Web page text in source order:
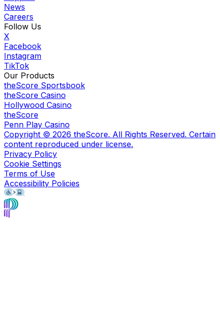
News
Careers
Follow Us
X
Facebook
Instagram
TikTok
Our Products
theScore Sportsbook
theScore Casino
Hollywood Casino
theScore
Penn Play Casino
Copyright © 2026 theScore. All Rights Reserved. Certain
content reproduced under license.
Privacy Policy
Cookie Settings
Terms of Use
Accessibility Policies